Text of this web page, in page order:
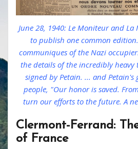
June 28, 1940: Le Moniteur and
to publish one common
communiques of the Nazi
the details of the incredibly heavy
signed by Petain. ... and Petain's
people, "Our honor is saved.
turn our efforts to the future. A
Clermont-Ferrand:
of France